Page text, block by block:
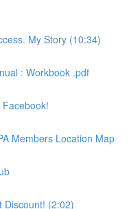
My Story (10:34)
: Workbook .pdf
Members Location Map
Discount! (2:02)